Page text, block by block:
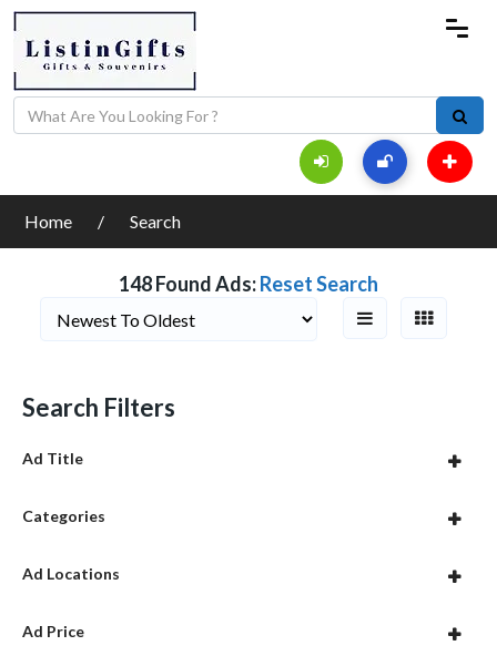
Home Search
148 Found Ads:Reset Search
Search Filters
Ad Title
Categories
Ad Locations
Ad Price